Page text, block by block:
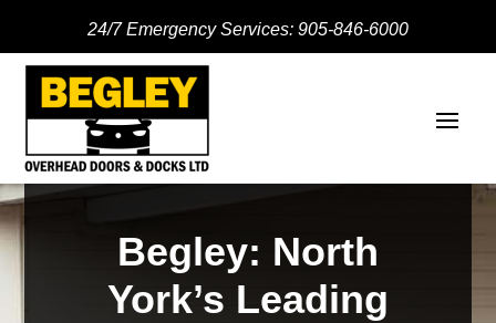
24/7 Emergency Services: 905-846-6000
Begley: North
York’s Leading